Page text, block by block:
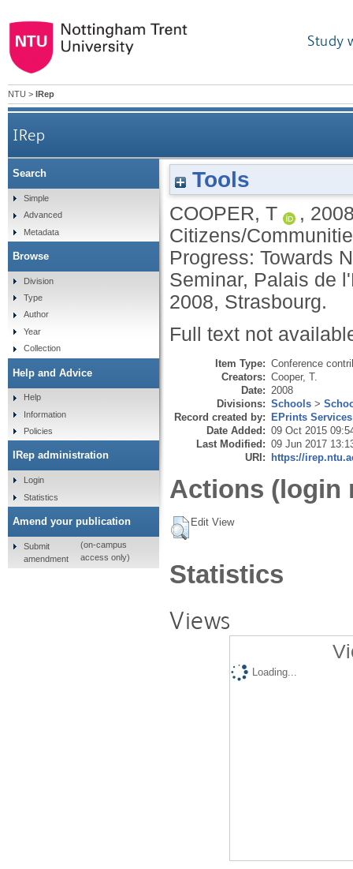
Study
NTU > IRep
IRep
Tools
COOPER, T ,
Citizens/
Progress: Towards
Seminar, Palais de
2008, Strasbourg.
Full text not
Item Type: Conference
Creators: Cooper, T.
Date: 2008
Divisions: Schools >
Record created by: EPrints Services
Date Added: 09 Oct 2015
Last Modified: 09 Jun 2017
URI: https://
Actions (login
Edit View
Statistics
Views
Loading...
Search
Simple
Advanced
Metadata
Browse
Division
Type
Author
Year
Collection
Help and Advice
Help
Information
Policies
IRep administration
Login
Statistics
Amend your publication
Submit
amendment
(on-campus
access only)